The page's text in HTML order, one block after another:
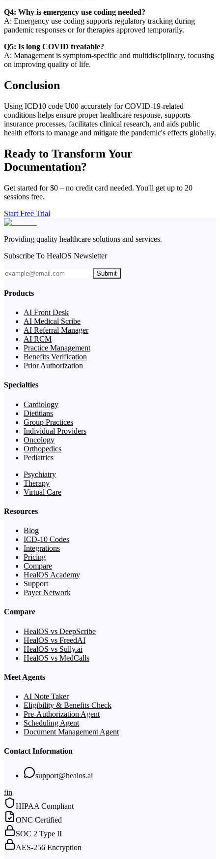
Q4: Why is emergency use coding needed?
A: Emergency use coding supports regulatory tracking during
pandemic responses or for therapies approved temporarily.
Q5: Is long COVID treatable?
A: Management is symptom-specific and multidisciplinary, focusing
on improving quality of life.
Conclusion
Using ICD10 code U00 accurately for COVID-19-related
conditions helps ensure proper healthcare response, supports
insurance processes, facilitates clinical research, and aids public
health efforts to manage and mitigate the pandemic's effects globally.
Ready to Transform Your
Documentation?
Get started for $0 – no credit card needed. You'll get up to 20
sessions free.
Start Free Trial
Providing quality healthcare solutions and services.
Subscribe To HealOS Newsletter
Submit
Products
AI Front Desk
AI Medical Scribe
AI Referral Manager
AI RCM
Practice Management
Benefits Verification
Prior Authorization
Specialties
Cardiology
Dietitians
Group Practices
Individual Providers
Oncology
Orthopedics
Pediatrics
Psychiatry
Therapy
Virtual Care
Resources
Blog
ICD-10 Codes
Integrations
Pricing
Compare
HealOS Academy
Support
Payer Network
Compare
HealOS vs DeepScribe
HealOS vs FreedAI
HealOS vs Sully.ai
HealOS vs MedCalls
Meet Agents
AI Note Taker
Eligibility & Benefits Check
Pre-Authorization Agent
Scheduling Agent
Document Management Agent
Contact Information
support@healos.ai
fin
HIPAA Compliant
ONC Certified
SOC 2 Type II
AES-256 Encryption